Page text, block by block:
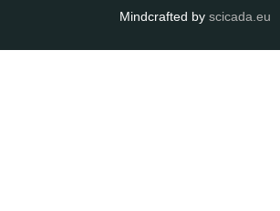
Mindcrafted by scicada.eu